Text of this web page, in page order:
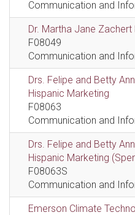
Communication and
Dr. Martha Jane
F08049
Communication and
Drs. Felipe and Betty
Hispanic Marketing
F08063
Communication and
Drs. Felipe and Betty
Hispanic Marketing
F08063S
Communication and
Emerson Climate